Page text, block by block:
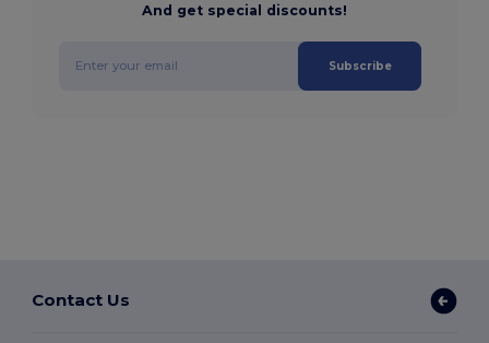
And get special discounts!
Subscribe
Contact Us